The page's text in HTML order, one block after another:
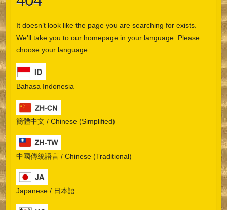
It doesn’t look like the page you are searching for exists.
We’ll take you to our homepage in your language. Please
choose your language:
Bahasa Indonesia
簡體中文 / Chinese (Simplified)
中國傳統語言 / Chinese (Traditional)
Japanese / 日本語